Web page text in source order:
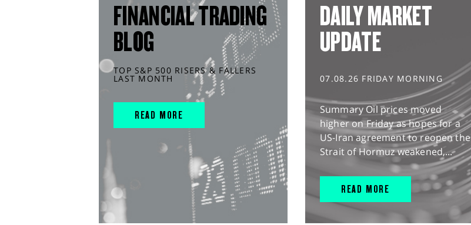
FINANCIAL TRADING
BLOG
TOP S&P 500 RISERS & FALLERS
LAST MONTH
READ MORE
DAILY MARKET
UPDATE
07.08.26 FRIDAY MORNING
Summary Oil prices moved
higher on Friday as hopes for a
US-Iran agreement to reopen the
Strait of Hormuz weakened,...
READ MORE